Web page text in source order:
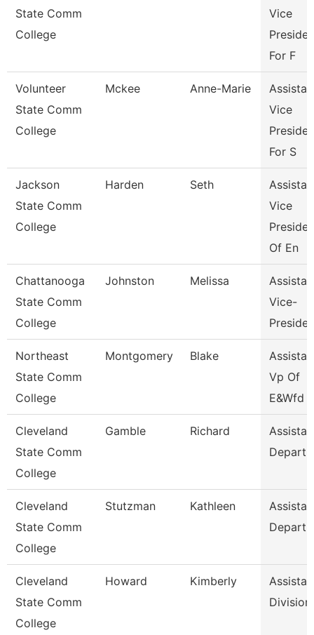
State Comm
College
Vice
For F
Volunteer
State Comm
College
Mckee Anne-Marie
Vice
For S
Jackson
State Comm
College
Harden Seth
Vice
Of En
Chattanooga
State Comm
College
Johnston Melissa
Vice-
Northeast
State Comm
College
Montgomery Blake
Vp Of
E&Wfd
Cleveland
State Comm
College
Gamble Richard
Cleveland
State Comm
College
Stutzman Kathleen
Cleveland
State Comm
College
Howard Kimberly
Division